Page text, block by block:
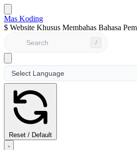
Mas Koding
$ Website Khusus Membahas Bahasa
/
Reset / Default